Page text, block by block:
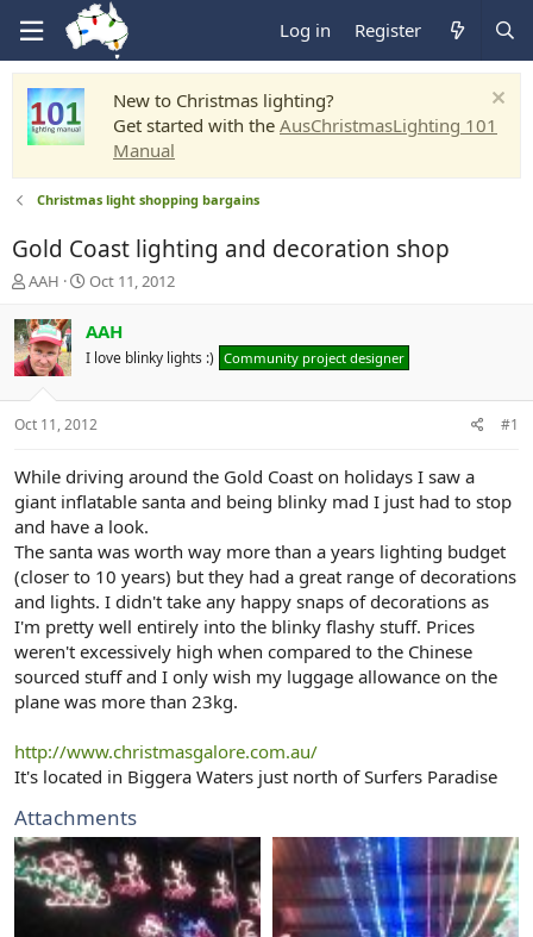
Log in Register
New to Christmas lighting?
Get started with the AusChristmasLighting 101
Manual
Christmas light shopping bargains
Gold Coast lighting and decoration shop
T
r
e
a
s
t
r
t
e
r
AAH
S
a
r
t
a
t
Oct 11, 2012
AAH
I love blinky lights :) Community project designer
Oct 11, 2012 #1
While driving around the Gold Coast on holidays I saw a
giant inflatable santa and being blinky mad I just had to stop
and have a look.
The santa was worth way more than a years lighting budget
(closer to 10 years) but they had a great range of decorations
and lights. I didn't take any happy snaps of decorations as
I'm pretty well entirely into the blinky flashy stuff. Prices
weren't excessively high when compared to the Chinese
sourced stuff and I only wish my luggage allowance on the
plane was more than 23kg.
http://www.christmasgalore.com.au/
It's located in Biggera Waters just north of Surfers Paradise
Attachments